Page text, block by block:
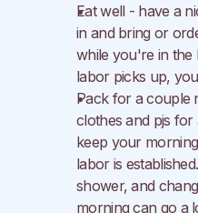
Eat well - have a
in and bring or
while you're in the
labor picks up,
Pack for a couple
clothes and pjs
keep your
labor is
shower, and
morning can go a